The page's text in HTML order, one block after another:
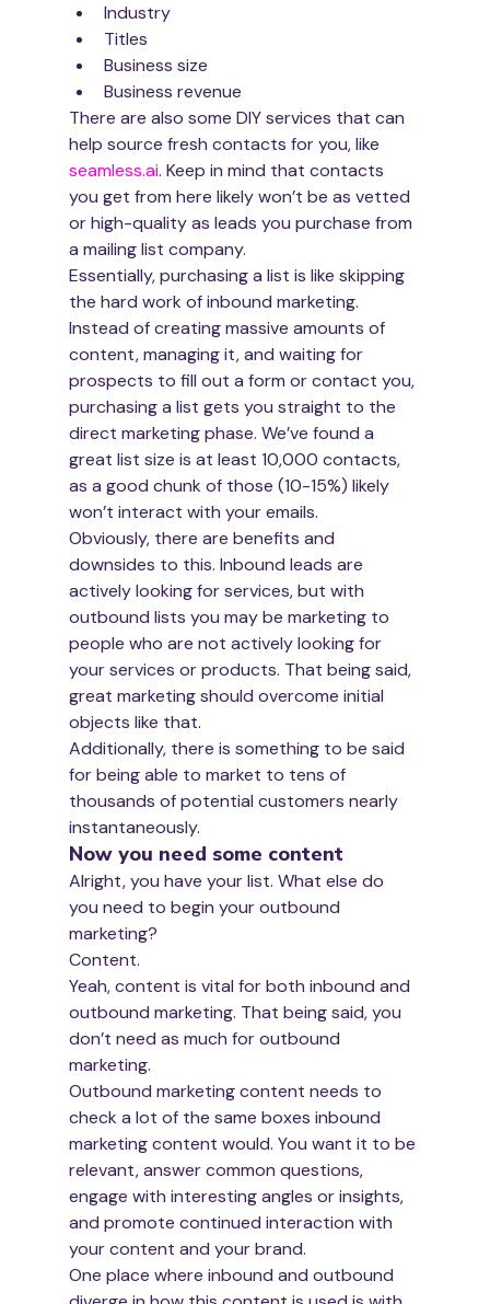
Industry
Titles
Business size
Business revenue
There are also some DIY services that can
help source fresh contacts for you, like
seamless.ai. Keep in mind that contacts
you get from here likely won’t be as vetted
or high-quality as leads you purchase from
a mailing list company.
Essentially, purchasing a list is like skipping
the hard work of inbound marketing.
Instead of creating massive amounts of
content, managing it, and waiting for
prospects to fill out a form or contact you,
purchasing a list gets you straight to the
direct marketing phase. We’ve found a
great list size is at least 10,000 contacts,
as a good chunk of those (10-15%) likely
won’t interact with your emails.
Obviously, there are benefits and
downsides to this. Inbound leads are
actively looking for services, but with
outbound lists you may be marketing to
people who are not actively looking for
your services or products. That being said,
great marketing should overcome initial
objects like that.
Additionally, there is something to be said
for being able to market to tens of
thousands of potential customers nearly
instantaneously.
Now you need some content
Alright, you have your list. What else do
you need to begin your outbound
marketing?
Content.
Yeah, content is vital for both inbound and
outbound marketing. That being said, you
don’t need as much for outbound
marketing.
Outbound marketing content needs to
check a lot of the same boxes inbound
marketing content would. You want it to be
relevant, answer common questions,
engage with interesting angles or insights,
and promote continued interaction with
your content and your brand.
One place where inbound and outbound